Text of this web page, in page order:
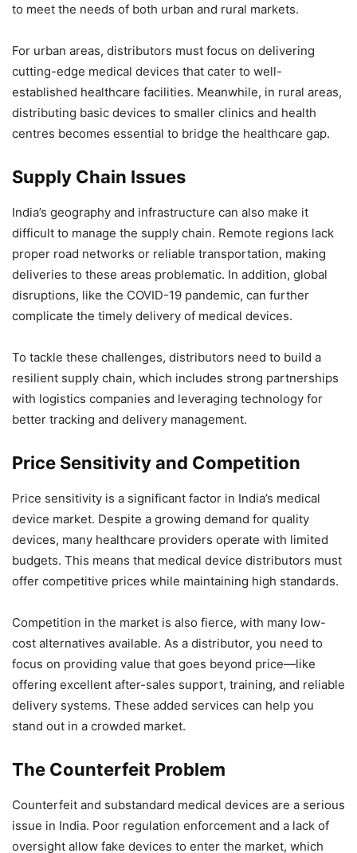
to meet the needs of both urban and rural markets.
For urban areas, distributors must focus on delivering
cutting-edge medical devices that cater to well-
established healthcare facilities. Meanwhile, in rural areas,
distributing basic devices to smaller clinics and health
centres becomes essential to bridge the healthcare gap.
Supply Chain Issues
India’s geography and infrastructure can also make it
difficult to manage the supply chain. Remote regions lack
proper road networks or reliable transportation, making
deliveries to these areas problematic. In addition, global
disruptions, like the COVID-19 pandemic, can further
complicate the timely delivery of medical devices.
To tackle these challenges, distributors need to build a
resilient supply chain, which includes strong partnerships
with logistics companies and leveraging technology for
better tracking and delivery management.
Price Sensitivity and Competition
Price sensitivity is a significant factor in India’s medical
device market. Despite a growing demand for quality
devices, many healthcare providers operate with limited
budgets. This means that medical device distributors must
offer competitive prices while maintaining high standards.
Competition in the market is also fierce, with many low-
cost alternatives available. As a distributor, you need to
focus on providing value that goes beyond price—like
offering excellent after-sales support, training, and reliable
delivery systems. These added services can help you
stand out in a crowded market.
The Counterfeit Problem
Counterfeit and substandard medical devices are a serious
issue in India. Poor regulation enforcement and a lack of
oversight allow fake devices to enter the market, which